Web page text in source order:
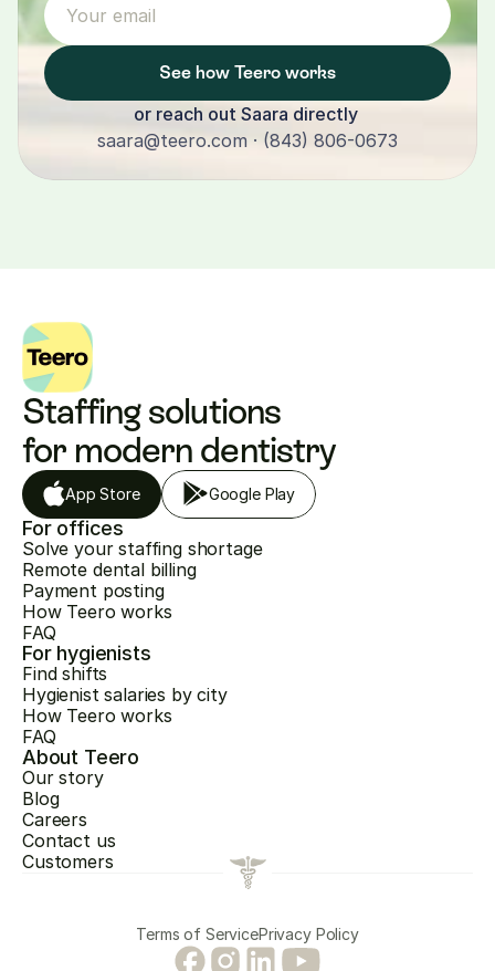
See how Teero works
or reach out Saara directly
saara@teero.com · (843) 806-0673
Staffing solutions
for modern dentistry
App Store Google Play
For offices
Solve your staffing shortage
Remote dental billing
Payment posting
How Teero works
FAQ
For hygienists
Find shifts
Hygienist salaries by city
How Teero works
FAQ
About Teero
Our story
Blog
Careers
Contact us
Customers
Terms of ServicePrivacy Policy